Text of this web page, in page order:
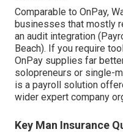
Comparable to OnPay,
businesses that mostly
an audit integration
Beach). If you require
OnPay supplies far
solopreneurs or single-
is a payroll solution
wider expert company
Key Man Insurance